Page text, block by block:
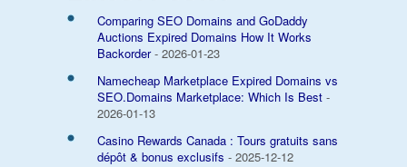
Comparing SEO Domains and GoDaddy
Auctions Expired Domains How It Works
Backorder- 2026-01-23
Namecheap Marketplace Expired Domains vs
SEO.Domains Marketplace: Which Is Best -
2026-01-13
Casino Rewards Canada : Tours gratuits sans
dépôt & bonus exclusifs - 2025-12-12